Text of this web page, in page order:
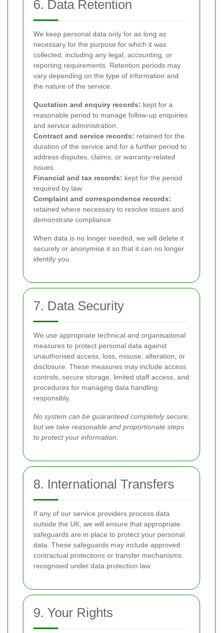
6. Data Retention
We keep personal data only for as long as
necessary for the purpose for which it was
collected, including any legal, accounting, or
reporting requirements. Retention periods may
vary depending on the type of information and
the nature of the service.
Quotation and enquiry records: kept for a
reasonable period to manage follow-up enquiries
and service administration.
Contract and service records: retained for the
duration of the service and for a further period to
address disputes, claims, or warranty-related
issues.
Financial and tax records: kept for the period
required by law.
Complaint and correspondence records:
retained where necessary to resolve issues and
demonstrate compliance.
When data is no longer needed, we will delete it
securely or anonymise it so that it can no longer
identify you.
7. Data Security
We use appropriate technical and organisational
measures to protect personal data against
unauthorised access, loss, misuse, alteration, or
disclosure. These measures may include access
controls, secure storage, limited staff access, and
procedures for managing data handling
responsibly.
No system can be guaranteed completely secure,
but we take reasonable and proportionate steps
to protect your information.
8. International Transfers
If any of our service providers process data
outside the UK, we will ensure that appropriate
safeguards are in place to protect your personal
data. These safeguards may include approved
contractual protections or transfer mechanisms
recognised under data protection law.
9. Your Rights